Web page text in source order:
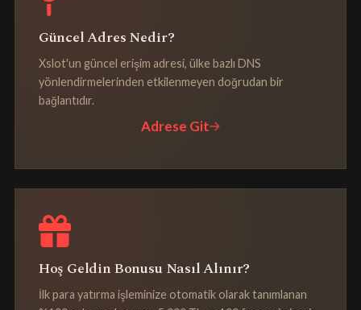
Güncel Adres Nedir?
Xslot'un güncel erişim adresi, ülke bazlı DNS
yönlendirmelerinden etkilenmeyen doğrudan bir
bağlantıdır.
Adrese Git
Hoş Geldin Bonusu Nasıl Alınır?
İlk para yatırma işleminize otomatik olarak tanımlanan